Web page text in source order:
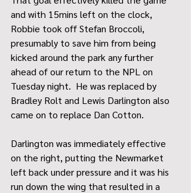
and with 15mins left on the clock,
Robbie took off Stefan Broccoli,
presumably to save him from being
kicked around the park any further
ahead of our return to the NPL on
Tuesday night.  He was replaced by
Bradley Rolt and Lewis Darlington also
came on to replace Dan Cotton.
Darlington was immediately effective
on the right, putting the Newmarket
left back under pressure and it was his
run down the wing that resulted in a